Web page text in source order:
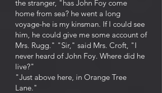
the stranger, "has John Foy come
home from sea? he went a long
voyage-he is my kinsman. If I could see
him, he could give me some account of
Mrs. Rugg." "Sir," said Mrs. Croft, "I
never heard of John Foy. Where did he
live?"
"Just above here, in Orange Tree
Lane."